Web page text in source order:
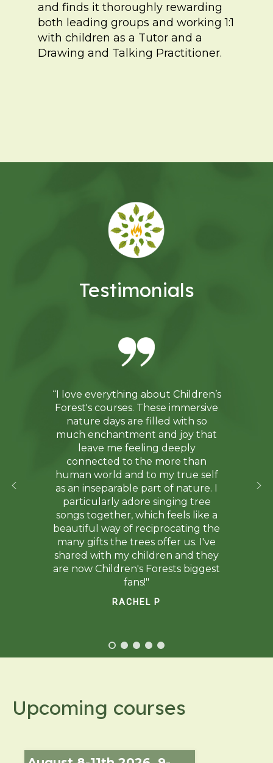
and finds it thoroughly rewarding
both leading groups and working 1:1
with children as a Tutor and a
Drawing and Talking Practitioner.
Testimonials
“I love everything about Children’s
Forest's courses. These immersive
nature days are filled with so
much enchantment and joy that
leave me feeling deeply
connected to the more than
human world and to my true self
as an inseparable part of nature. I
particularly adore singing tree
songs together, which feels like a
beautiful way of reciprocating the
many gifts the trees offer us. I've
shared with my children and they
are now Children's Forests biggest
fans!"
RACHEL P
Upcoming courses